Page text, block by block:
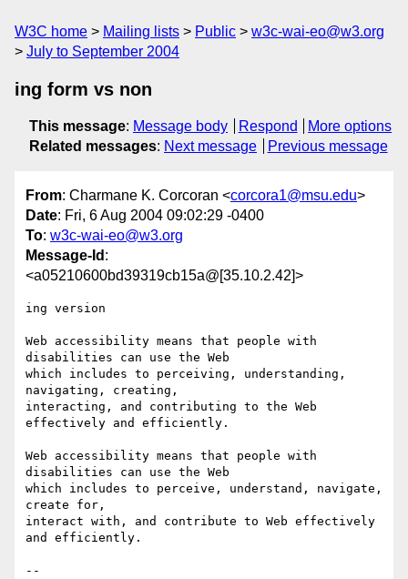
W3C home Mailing lists Public
w3c-wai-eo@w3.org
July to September 2004
ing form vs non
This message: Message body Respond
More options
Related messages: Next message Previous message
From: Charmane K. Corcoran <corcora1@msu.edu>
Date: Fri, 6 Aug 2004 09:02:29 -0400
To: w3c-wai-eo@w3.org
Message-Id :
<a05210600bd39319cb15a@[35.10.2.42]>
ing version
Web accessibility means that people with
disabilities can use the Web
which includes to perceiving, understanding,
navigating, creating,
interacting, and contributing to the Web
effectively and efficiently.
Web accessibility means that people with
disabilities can use the Web
which includes to perceive, understand, navigate,
create for,
interact with, and contribute to Web effectively
and efficiently.
--